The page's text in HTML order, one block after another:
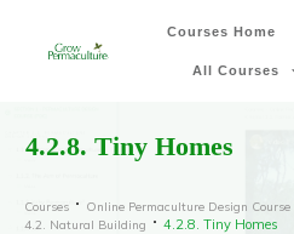
Courses Home
All Courses
4.2.8. Tiny Homes
Courses Online Permaculture Design Course
4.2. Natural Building
4.2.8. Tiny Homes